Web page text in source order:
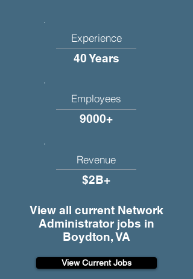
Experience
40 Years
Employees
9000+
Revenue
$2B+
View all current Network
Administrator jobs in
Boydton, VA
View Current Jobs